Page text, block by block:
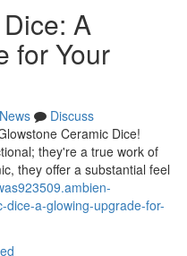
A
for Your
News
Discuss
Ceramic Dice!
they're a true work of
they offer a substantial feel
a-glowing-upgrade-for-